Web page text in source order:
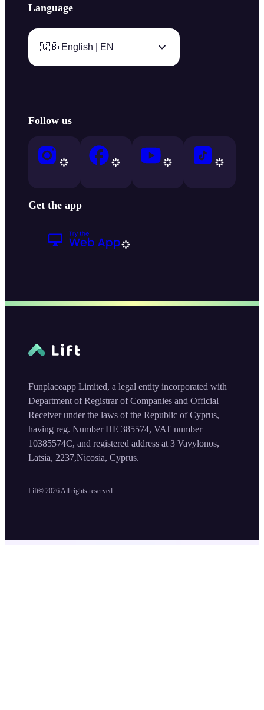
Language
🇬🇧 English | EN
Follow us
Get the app
Lift© 2026 All rights reserved
Funplaceapp Limited, a legal entity incorporated with
Department of Registrar of Companies and Official
Receiver under the laws of the Republic of Cyprus,
having reg. Number HE 385574, VAT number
10385574C, and registered address at 3 Vavylonos,
Latsia, 2237,Nicosia, Cyprus.